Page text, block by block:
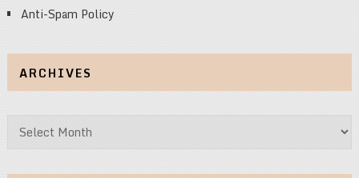
Anti-Spam Policy
ARCHIVES
Archives